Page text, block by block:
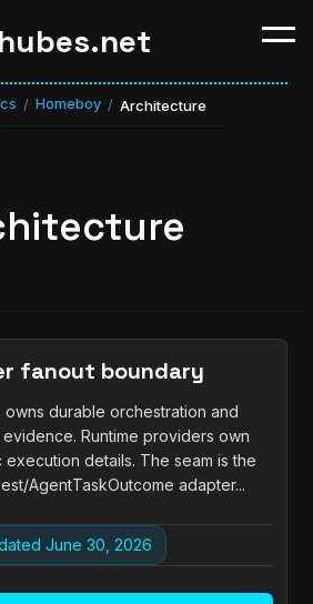
/ Homeboy / Architecture
fanout boundary
durable orchestration and
Runtime providers own
details. The seam is the
AgentTaskOutcome adapter...
June 30, 2026